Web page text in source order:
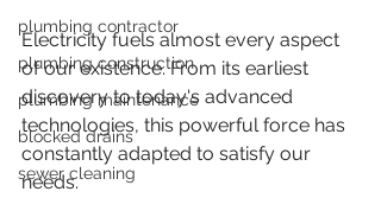
plumbing contractor
plumbing construction
plumbing maintenance
blocked drains
sewer cleaning
Electricity fuels almost every aspect
of our existence. From its earliest
discovery to today's advanced
technologies, this powerful force has
constantly adapted to satisfy our
needs.